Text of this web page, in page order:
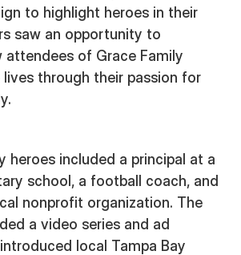
to highlight heroes in their
saw an opportunity to
attendees of Grace Family
lives through their passion for
heroes included a principal at a
school, a football coach, and
nonprofit organization. The
a video series and ad
local Tampa Bay